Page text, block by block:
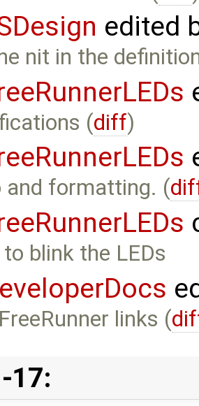
edited
nit in the
(diff)
and formatting. (
blink the LEDs
links (
17: